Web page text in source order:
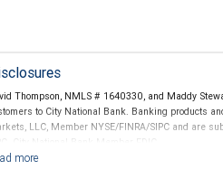
Thompson, NMLS # 1640330, and Maddy
to City National Bank. Banking products
LLC, Member NYSE/FINRA/SIPC and are
City National Bank Member FDIC.